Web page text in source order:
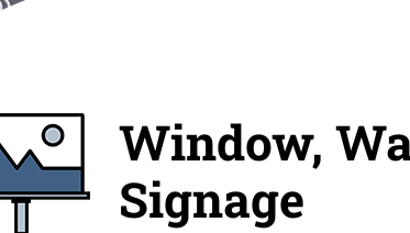
Window,
Signage